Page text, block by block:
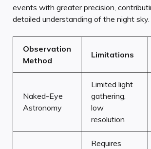
events with greater precision,
detailed understanding of the night sky.
Observation
Method
Limitations
Naked-Eye
Astronomy
Limited light
gathering,
low
resolution
Requires